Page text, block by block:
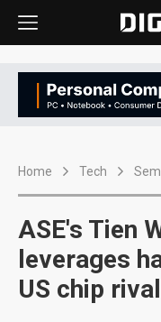
Home Tech
ASE's Tien
leverages
US chip